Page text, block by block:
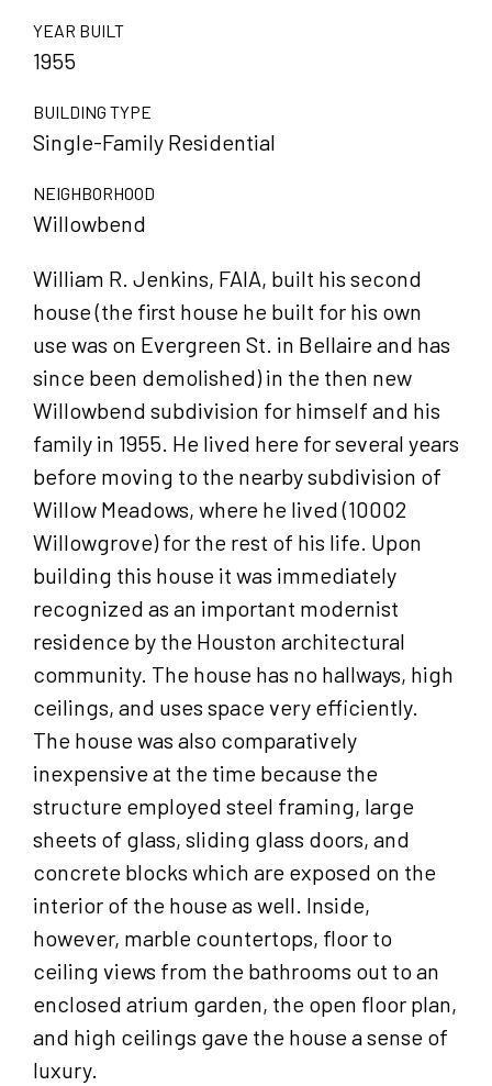
YEAR BUILT
1955
BUILDING TYPE
Single-Family Residential
NEIGHBORHOOD
Willowbend
William R. Jenkins, FAIA, built his second
house (the first house he built for his own
use was on Evergreen St. in Bellaire and has
since been demolished) in the then new
Willowbend subdivision for himself and his
family in 1955. He lived here for several years
before moving to the nearby subdivision of
Willow Meadows, where he lived (10002
Willowgrove) for the rest of his life. Upon
building this house it was immediately
recognized as an important modernist
residence by the Houston architectural
community. The house has no hallways, high
ceilings, and uses space very efficiently.
The house was also comparatively
inexpensive at the time because the
structure employed steel framing, large
sheets of glass, sliding glass doors, and
concrete blocks which are exposed on the
interior of the house as well. Inside,
however, marble countertops, floor to
ceiling views from the bathrooms out to an
enclosed atrium garden, the open floor plan,
and high ceilings gave the house a sense of
luxury.